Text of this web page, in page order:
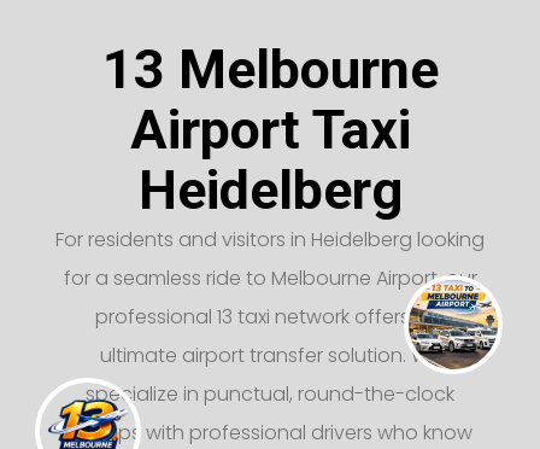
13 Melbourne
Airport Taxi
Heidelberg
For residents and visitors in Heidelberg looking
for a seamless ride to Melbourne Airport, our
professional 13 taxi network offers the
ultimate airport transfer solution. We
specialize in punctual, round-the-clock
pickups with professional drivers who know